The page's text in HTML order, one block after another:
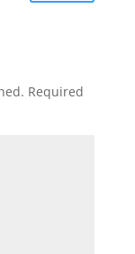
Required